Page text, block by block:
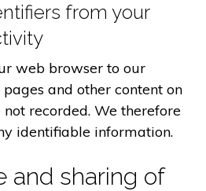
from your
web browser to our
and other content on
recorded. We therefore
identifiable information.
and sharing of